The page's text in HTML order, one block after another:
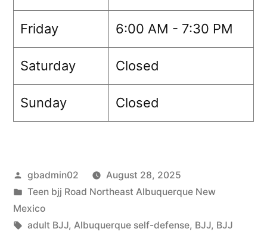
Friday 6:00 AM - 7:30 PM
Saturday Closed
Sunday Closed
gbadmin02
August 28, 2025
Teen bjj Road Northeast Albuquerque New
Mexico
adult BJJ, Albuquerque self-defense, BJJ, BJJ